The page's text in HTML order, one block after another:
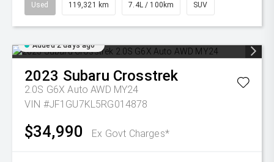
Used 119,321 km 7.4L / 100km SUV
Added 2 days ago
2023 Subaru Crosstrek
2.0S G6X Auto AWD MY24
VIN #JF1GU7KL5RG014878
$34,990 Ex Govt Charges*